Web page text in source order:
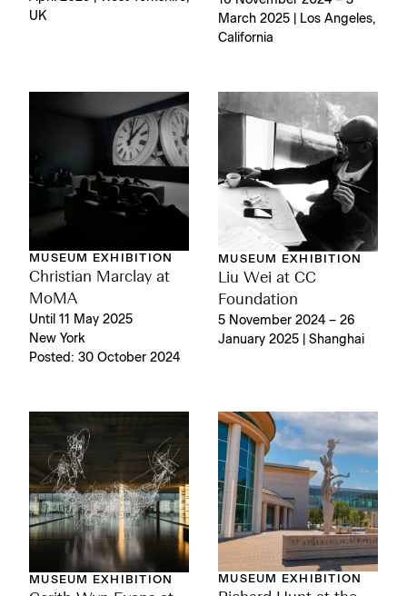
UK
March 2025 | Los Angeles,
California
MUSEUM EXHIBITION
Christian Marclay at
MoMA
Until 11 May 2025
New York
Posted: 30 October 2024
MUSEUM EXHIBITION
Liu Wei at CC
Foundation
5 November 2024 – 26
January 2025 | Shanghai
MUSEUM EXHIBITION MUSEUM EXHIBITION